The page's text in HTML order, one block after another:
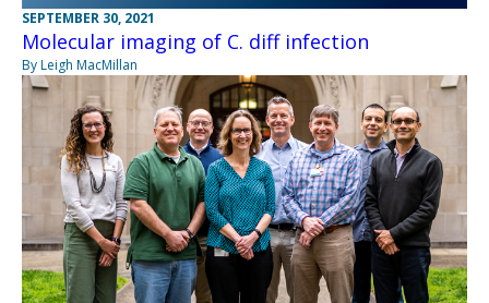
SEPTEMBER 30, 2021
Molecular imaging of C. diff infection
By Leigh MacMillan